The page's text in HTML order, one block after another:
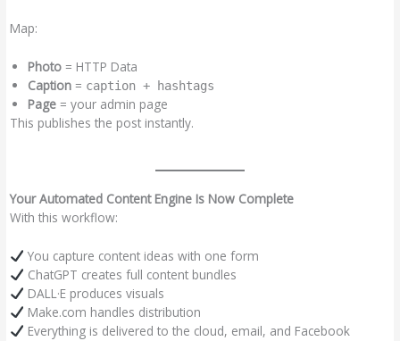
Map:
Photo = HTTP Data
Caption = caption + hashtags
Page = your admin page
This publishes the post instantly.
Your Automated Content Engine Is Now Complete
With this workflow:
You capture content ideas with one form
ChatGPT creates full content bundles
DALL·E produces visuals
Make.com handles distribution
Everything is delivered to the cloud, email, and Facebook